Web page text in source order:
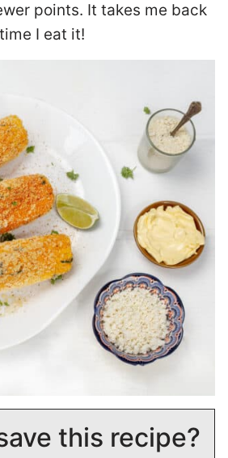
points. It takes me back
I eat it!
this recipe?